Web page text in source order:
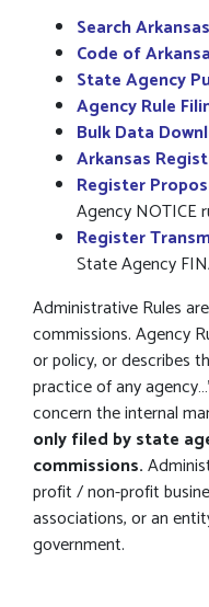
Search
Code of
StateAgency
Agency Rule
BulkData
Arkansas
Register
Agency NOTICE
Register
State Agency
Administrative Rules
commissions. Agency
or policy, or describes
practice of any
concern the internal
only filed by state
commissions.
profit / non-profit
associations, or an
government.